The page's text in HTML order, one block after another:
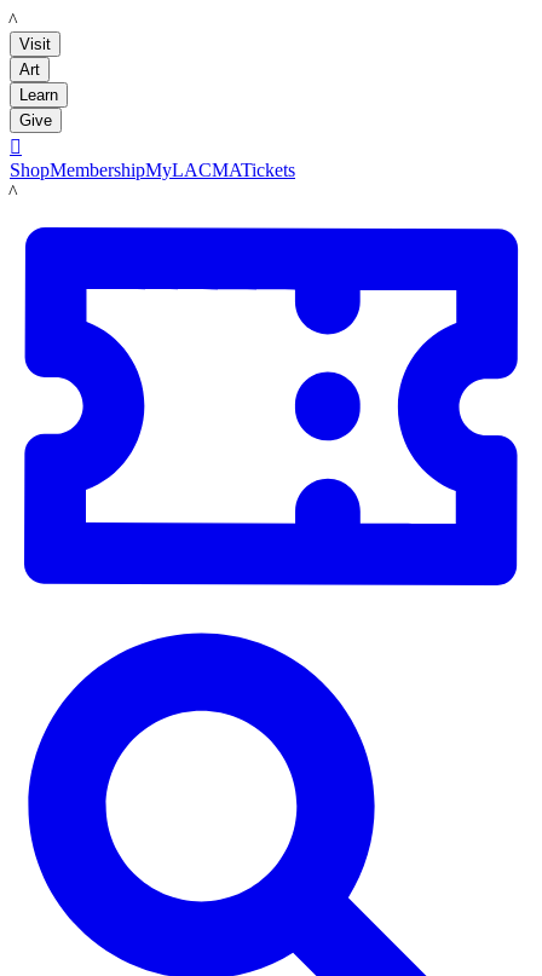
LACMA
Visit
Art
Learn
Give

ShopMembershipMyLACMATickets
LACMA